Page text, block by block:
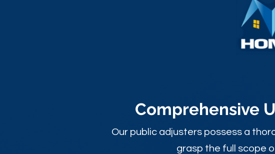
Comprehensive
Our public adjusters possess a
grasp the full scope